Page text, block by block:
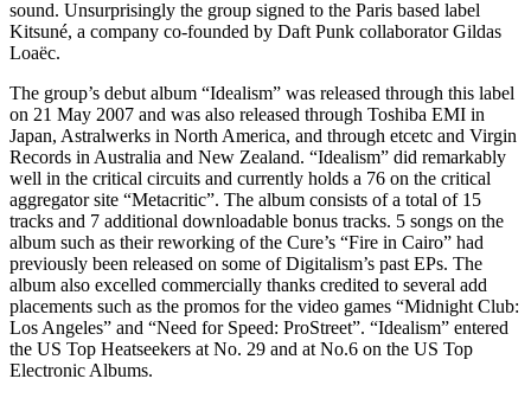
sound. Unsurprisingly the group signed to the Paris based label
Kitsuné, a company co-founded by Daft Punk collaborator Gildas
Loaëc.
The group’s debut album “Idealism” was released through this label
on 21 May 2007 and was also released through Toshiba EMI in
Japan, Astralwerks in North America, and through etcetc and Virgin
Records in Australia and New Zealand. “Idealism” did remarkably
well in the critical circuits and currently holds a 76 on the critical
aggregator site “Metacritic”. The album consists of a total of 15
tracks and 7 additional downloadable bonus tracks. 5 songs on the
album such as their reworking of the Cure’s “Fire in Cairo” had
previously been released on some of Digitalism’s past EPs. The
album also excelled commercially thanks credited to several add
placements such as the promos for the video games “Midnight Club:
Los Angeles” and “Need for Speed: ProStreet”. “Idealism” entered
the US Top Heatseekers at No. 29 and at No.6 on the US Top
Electronic Albums.